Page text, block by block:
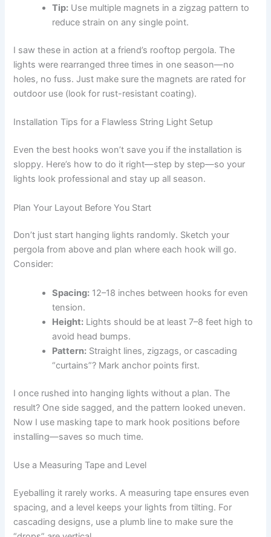
Tip: Use multiple magnets in a zigzag pattern to
reduce strain on any single point.
I saw these in action at a friend’s rooftop pergola. The
lights were rearranged three times in one season—no
holes, no fuss. Just make sure the magnets are rated for
outdoor use (look for rust-resistant coating).
Installation Tips for a Flawless String Light Setup
Even the best hooks won’t save you if the installation is
sloppy. Here’s how to do it right—step by step—so your
lights look professional and stay up all season.
Plan Your Layout Before You Start
Don’t just start hanging lights randomly. Sketch your
pergola from above and plan where each hook will go.
Consider:
Spacing: 12–18 inches between hooks for even
tension.
Height: Lights should be at least 7–8 feet high to
avoid head bumps.
Pattern: Straight lines, zigzags, or cascading
“curtains”? Mark anchor points first.
I once rushed into hanging lights without a plan. The
result? One side sagged, and the pattern looked uneven.
Now I use masking tape to mark hook positions before
installing—saves so much time.
Use a Measuring Tape and Level
Eyeballing it rarely works. A measuring tape ensures even
spacing, and a level keeps your lights from tilting. For
cascading designs, use a plumb line to make sure the